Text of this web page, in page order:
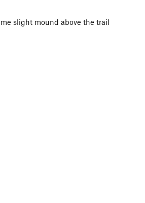
slight mound above the trail